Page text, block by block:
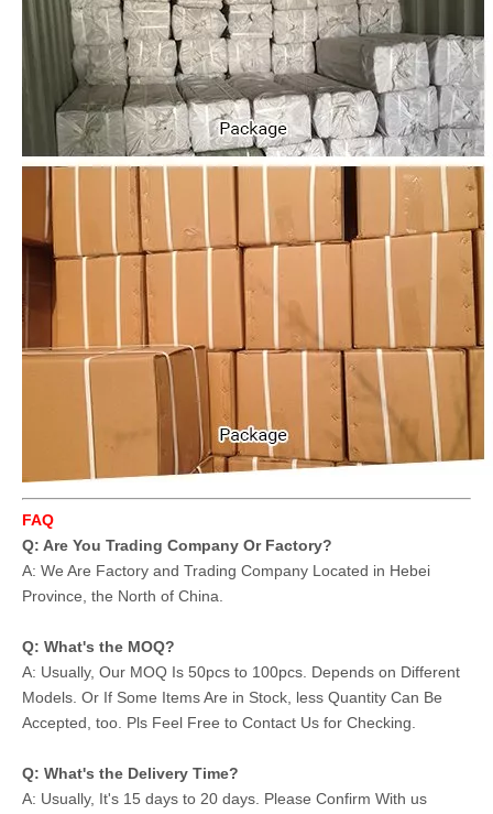
FAQ
Q: Are You Trading Company Or Factory?
A: We Are Factory and Trading Company Located in Hebei
Province, the North of China.
Q: What's the MOQ?
A: Usually, Our MOQ Is 50pcs to 100pcs. Depends on Different
Models. Or If Some Items Are in Stock, less Quantity Can Be
Accepted, too. Pls Feel Free to Contact Us for Checking.
Q: What's the Delivery Time?
A: Usually, It's 15 days to 20 days. Please Confirm With us